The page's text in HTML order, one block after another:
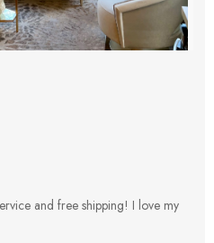
and free shipping! I love my